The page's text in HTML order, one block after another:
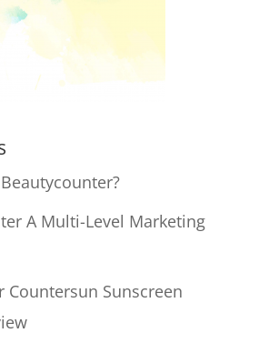
A Multi-Level Marketing
Countersun Sunscreen